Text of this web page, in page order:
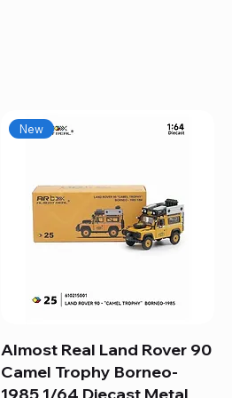
Quick View
New
Almost Real Land Rover 90
Camel Trophy Borneo-